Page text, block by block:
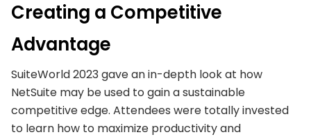
Creating a Competitive
Advantage
SuiteWorld 2023 gave an in-depth look at how
NetSuite may be used to gain a sustainable
competitive edge. Attendees were totally invested
to learn how to maximize productivity and